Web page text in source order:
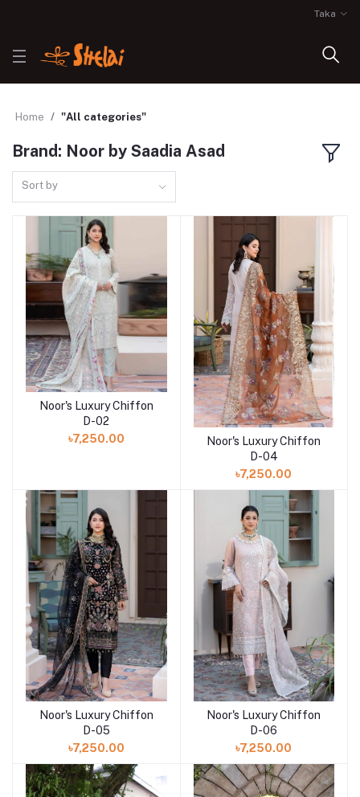
Taka
Home "All categories"
Brand: Noor by Saadia Asad
Sort by
Add to cart
Noor's Luxury Chiffon
D-02
৳7,250.00
Add to cart
Noor's Luxury Chiffon
D-04
৳7,250.00
Noor's Luxury Chiffon
D-05
৳7,250.00
Add to cart
Noor's Luxury Chiffon
D-06
৳7,250.00